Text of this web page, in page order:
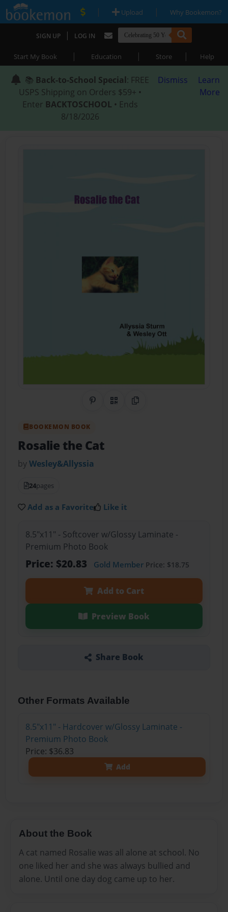
| Upload | Why Bookemon?
SIGN UP | LOG IN
Start My Book | Education | Store | Help
📚 Back-to-School Special: FREE
USPS Shipping on Orders $59+ •
Enter BACKTOSCHOOL • Ends
8/18/2026
Dismiss
Learn
More
Share on Pinterest
QR CodeCopy Link
BOOKEMON BOOK
Rosalie the Cat
byWesley&Allyssia
24pages
Add as a Favorite Like it
8.5"x11" - Softcover w/Glossy Laminate -
Premium Photo Book
Price: $20.83 Gold MemberPrice: $18.75
Add to Cart
Preview Book
Share Book
Other Formats Available
8.5"x11" - Hardcover w/Glossy Laminate -
Premium Photo Book
Price: $36.83
Add
About the Book
A cat named Rosalie was all alone at school. No
one liked her and she was always bullied and
alone. Until one day dog came up to her.